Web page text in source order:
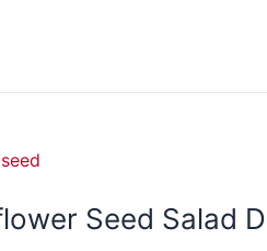
Seed Salad